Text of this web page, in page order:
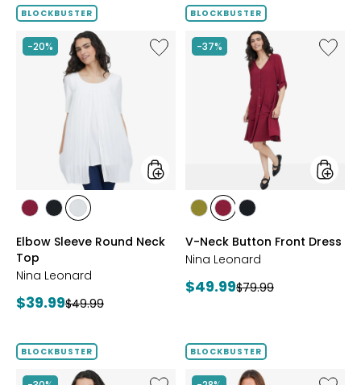
BLOCKBUSTER
-20%
Like
Elbow
styles
styles
RED
stylesstyles
Elbow Sleeve Round Neck
Top
Nina Leonard
Current
$39.99Previous
$49.99
BLOCKBUSTER
-37%
Like
V-
styles
stylesstyles
RED
styles
V-Neck Button Front Dress
Nina Leonard
Current
$49.99Previous
$79.99
BLOCKBUSTER
Like
BLOCKBUSTER
Like